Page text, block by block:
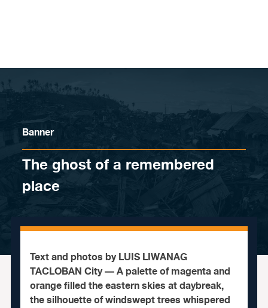
Banner
The ghost of a remembered
place
Text and photos by LUIS LIWANAG
TACLOBAN City — A palette of magenta and
orange filled the eastern skies at daybreak,
the silhouette of windswept trees whispered